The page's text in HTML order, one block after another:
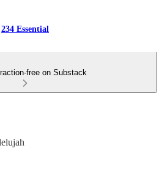
234 Essential
free on Substack